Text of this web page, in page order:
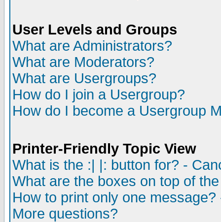
User Levels and Groups
What are Administrators?
What are Moderators?
What are Usergroups?
How do I join a Usergroup?
How do I become a Usergroup
Printer-Friendly Topic View
What is the :| |: button for? -
What are the boxes on top of
How to print only one
More questions?